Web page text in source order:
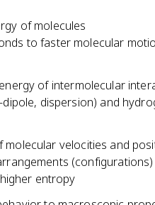
of molecules
to faster molecular
of intermolecular
dispersion) and
velocities and
entropy